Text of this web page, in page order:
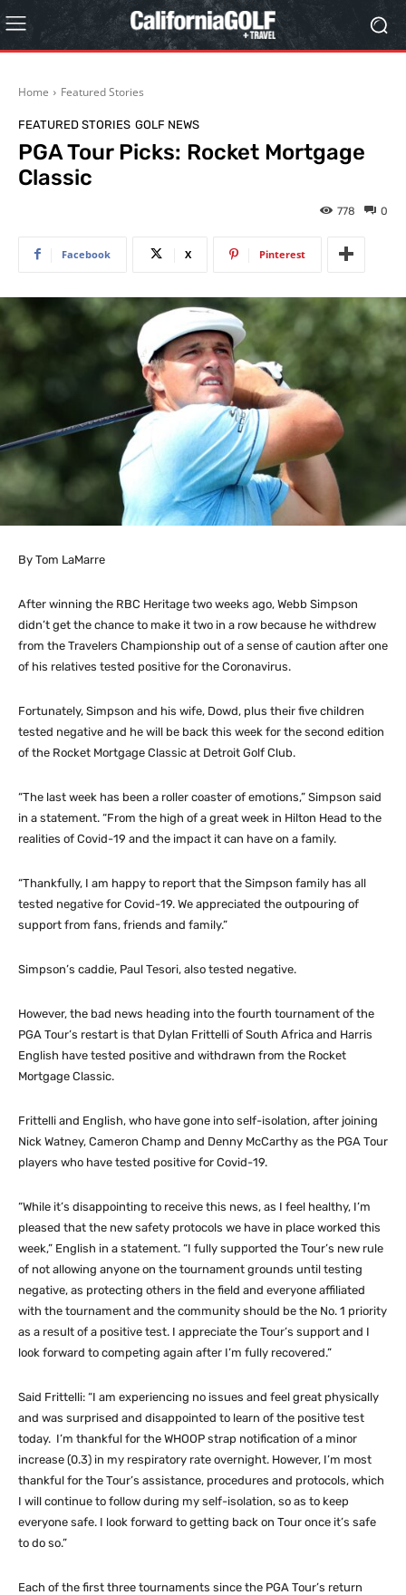
Home Featured Stories
FEATURED STORIES GOLF NEWS
PGA Tour Picks: Rocket Mortgage
Classic
0
778
Facebook X Pinterest
By Tom LaMarre
After winning the RBC Heritage two weeks ago, Webb Simpson
didn’t get the chance to make it two in a row because he withdrew
from the Travelers Championship out of a sense of caution after one
of his relatives tested positive for the Coronavirus.
Fortunately, Simpson and his wife, Dowd, plus their five children
tested negative and he will be back this week for the second edition
of the Rocket Mortgage Classic at Detroit Golf Club.
“The last week has been a roller coaster of emotions,” Simpson said
in a statement. “From the high of a great week in Hilton Head to the
realities of Covid-19 and the impact it can have on a family.
“Thankfully, I am happy to report that the Simpson family has all
tested negative for Covid-19. We appreciated the outpouring of
support from fans, friends and family.”
Simpson’s caddie, Paul Tesori, also tested negative.
However, the bad news heading into the fourth tournament of the
PGA Tour’s restart is that Dylan Frittelli of South Africa and Harris
English have tested positive and withdrawn from the Rocket
Mortgage Classic.
Frittelli and English, who have gone into self-isolation, after joining
Nick Watney, Cameron Champ and Denny McCarthy as the PGA Tour
players who have tested positive for Covid-19.
“While it’s disappointing to receive this news, as I feel healthy, I’m
pleased that the new safety protocols we have in place worked this
week,” English in a statement. “I fully supported the Tour’s new rule
of not allowing anyone on the tournament grounds until testing
negative, as protecting others in the field and everyone affiliated
with the tournament and the community should be the No. 1 priority
as a result of a positive test. I appreciate the Tour’s support and I
look forward to competing again after I’m fully recovered.”
Said Frittelli: “I am experiencing no issues and feel great physically
and was surprised and disappointed to learn of the positive test
today. I’m thankful for the WHOOP strap notification of a minor
increase (0.3) in my respiratory rate overnight. However, I’m most
thankful for the Tour’s assistance, procedures and protocols, which
I will continue to follow during my self-isolation, so as to keep
everyone safe. I look forward to getting back on Tour once it’s safe
to do so.”
Each of the first three tournaments since the PGA Tour’s return